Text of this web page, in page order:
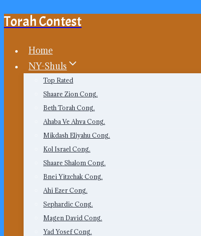
Skip
content
Torah Contest
Home
NY-Shuls
Top Rated
Shaare Zion Cong.
Beth Torah Cong.
Ahaba Ve Ahva Cong.
Mikdash Eliyahu Cong.
Kol Israel Cong.
Shaare Shalom Cong.
Bnei Yitzchak Cong.
Ahi Ezer Cong.
Sephardic Cong.
Magen David Cong.
Yad Yosef Cong.